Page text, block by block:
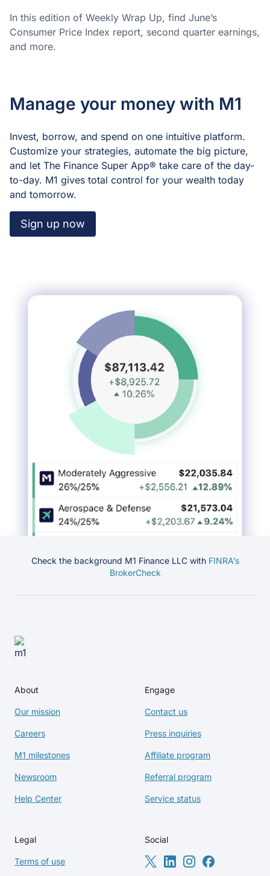
In this edition of Weekly Wrap Up, find June’s
Consumer Price Index report, second quarter earnings,
and more.
Manage your money with M1
Invest, borrow, and spend on one intuitive platform.
Customize your strategies, automate the big picture,
and let The Finance Super App®️ take care of the day-
to-day. M1 gives total control for your wealth today
and tomorrow.
Sign up now
Check the background M1 Finance LLC with FINRA’s
BrokerCheck
About
Our mission
Careers
M1 milestones
Newsroom
Help Center
Engage
Contact us
Press inquiries
Affiliate program
Referral program
Service status
Legal
Terms of use
Social